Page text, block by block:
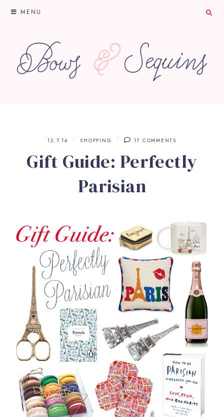
MENU
12.7.14 SHOPPING 17 COMMENTS
Gift Guide: Perfectly
Parisian